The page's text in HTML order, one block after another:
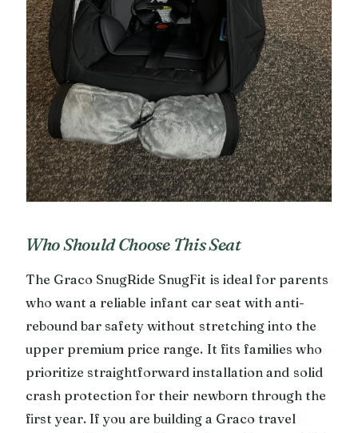
Who Should Choose This Seat
The Graco SnugRide SnugFit is ideal for parents
who want a reliable infant car seat with anti-
rebound bar safety without stretching into the
upper premium price range. It fits families who
prioritize straightforward installation and solid
crash protection for their newborn through the
first year. If you are building a Graco travel